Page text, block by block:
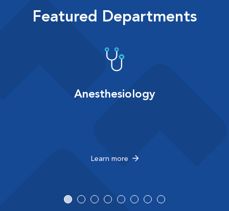
Featured Departments
Anesthesiology
Learn more